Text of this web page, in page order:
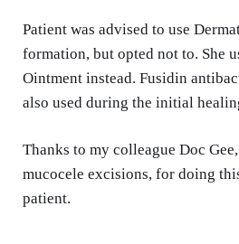
Patient was advised to use
formation, but opted not to. She
Ointment instead. Fusidin
also used during the initial
Thanks to my colleague Doc
mucocele excisions, for doing
patient.